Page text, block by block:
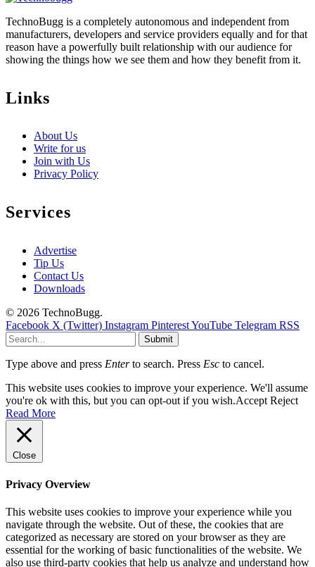
TechnoBugg is a completely autonomous and independent from
manufacturers, developers and service providers equally and for that
reason have a powerfully built relationship with our audience for
showing the things how we see them and how they benefit from it.
Links
About Us
Write for us
Join with Us
Privacy Policy
Services
Advertise
Tip Us
Contact Us
Downloads
© 2026 TechnoBugg.
Facebook X (Twitter) Instagram PinterestYouTube Telegram RSS
Submit
Type above and press Enterto search. Press Esc to cancel.
This website uses cookies to improve your experience. We'll assume
you're ok with this, but you can opt-out if you wish.Accept Reject
Read More
Close
Privacy Overview
This website uses cookies to improve your experience while you
navigate through the website. Out of these, the cookies that are
categorized as necessary are stored on your browser as they are
essential for the working of basic functionalities of the website. We
also use third-party cookies that help us analyze and understand how